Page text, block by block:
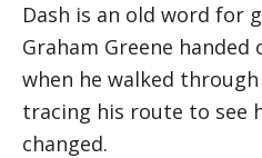
Dash is an old word
Graham Greene
when he walked
tracing his route to see
changed.